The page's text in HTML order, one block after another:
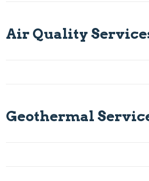
Air Quality
Geothermal